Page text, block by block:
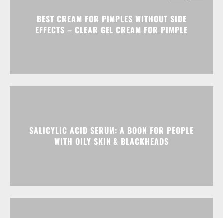
BEST CREAM FOR PIMPLES WITHOUT SIDE
EFFECTS – CLEAR GEL CREAM FOR PIMPLE
SALICYLIC ACID SERUM: A BOON FOR PEOPLE
WITH OILY SKIN & BLACKHEADS